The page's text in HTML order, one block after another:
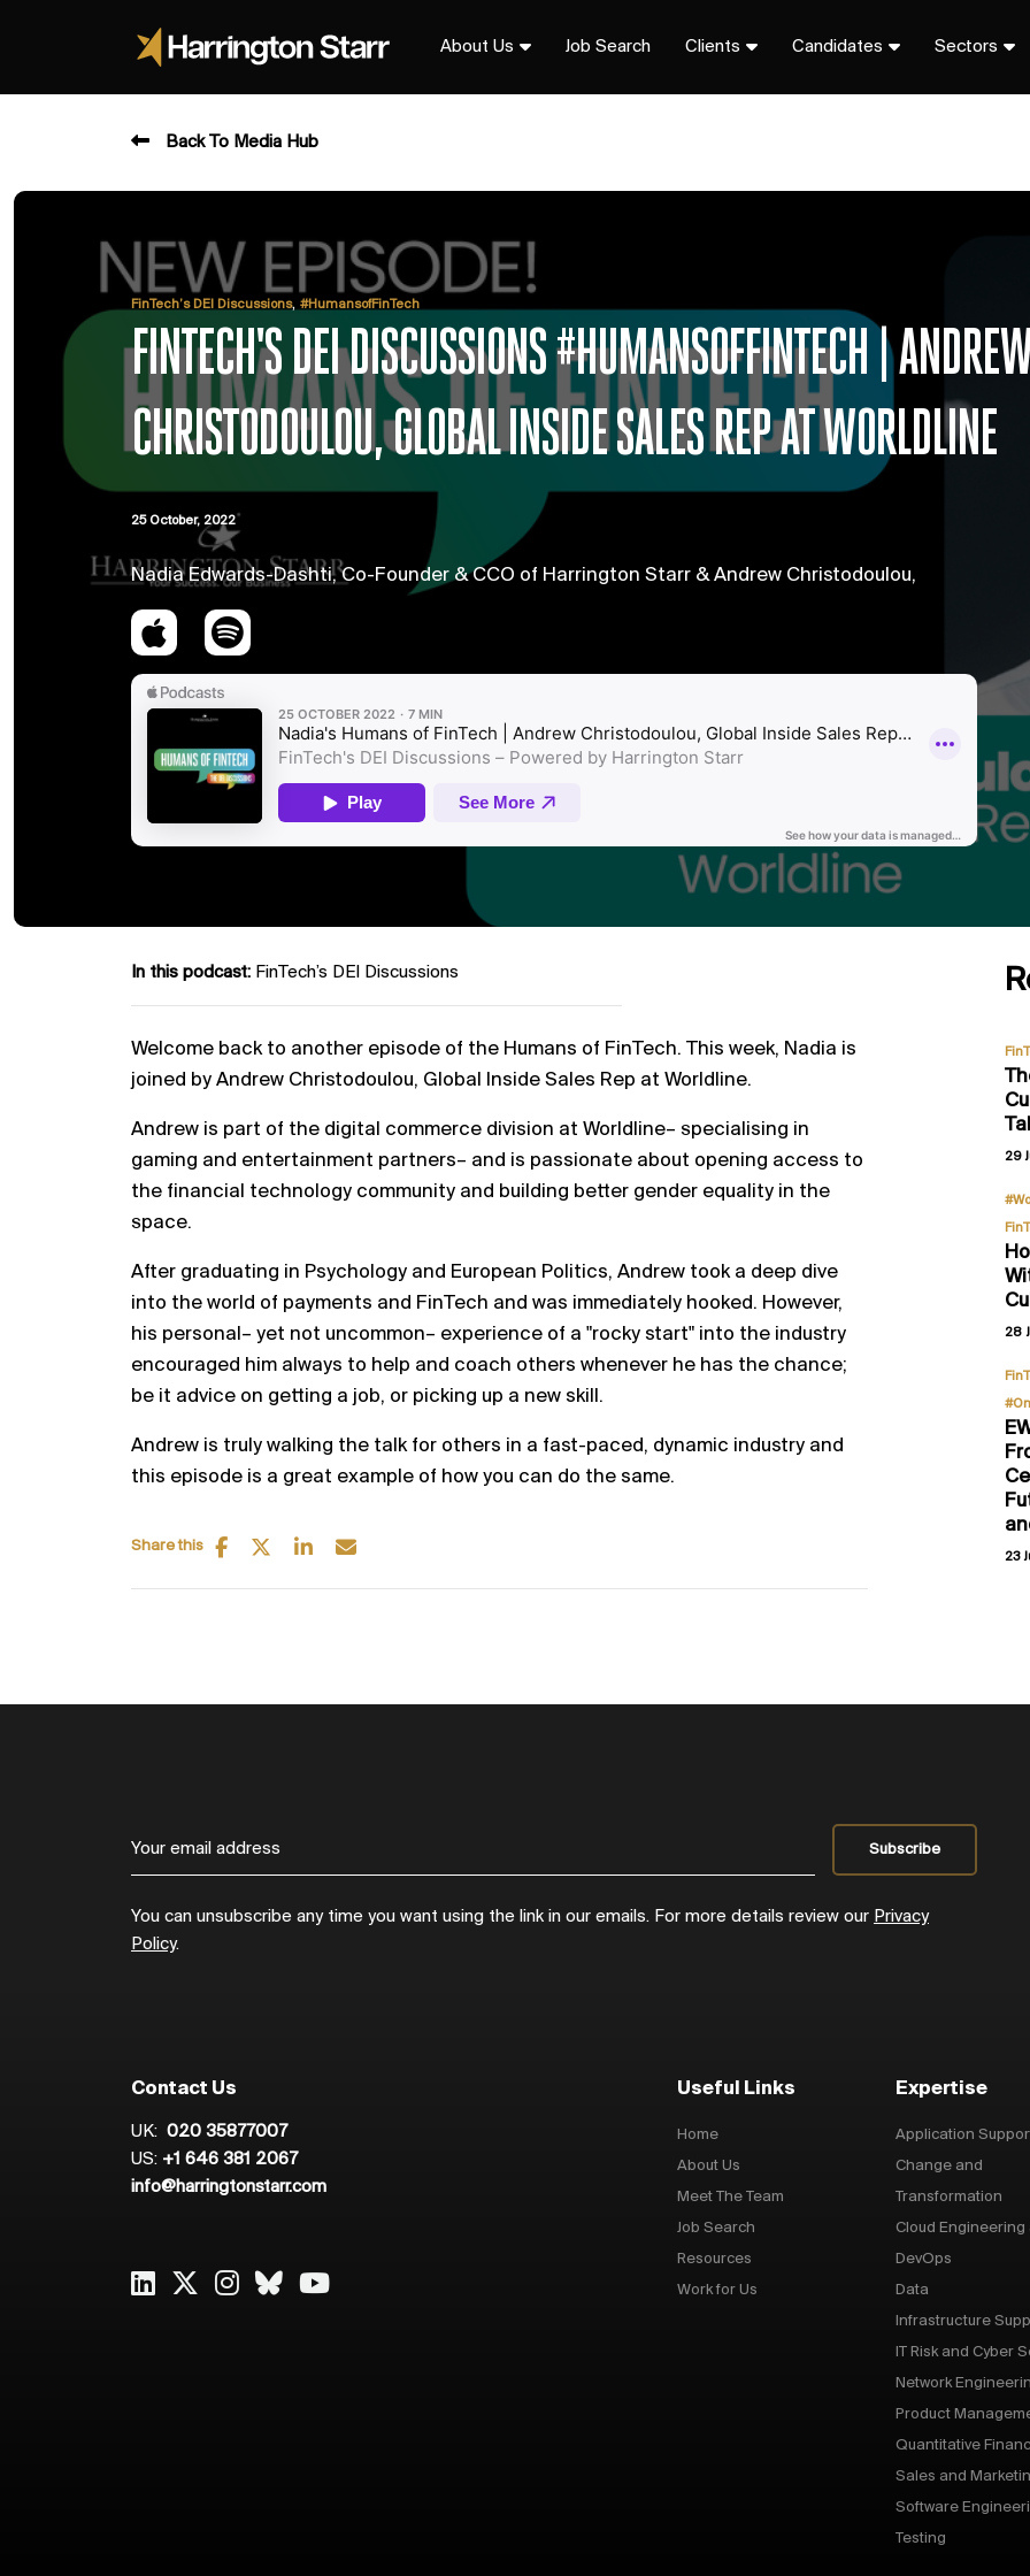
About Us Job Search Clients Candidates Sectors
Back To Media Hub
FinTech’s DEI Discussions, #HumansofFinTech
FINTECH'S DEI DISCUSSIONS #HUMANSOFFINTECH |
CHRISTODOULOU, GLOBAL INSIDE SALES REP AT WORLDLINE
25 October, 2022
Nadia Edwards-Dashti, Co-Founder & CCO of Harrington Starr & Andrew Christodoulou,
In this podcast: FinTech’s DEI Discussions
Welcome back to another episode of the Humans of FinTech. This week, Nadia is
joined by Andrew Christodoulou, Global Inside Sales Rep at Worldline.
Andrew is part of the digital commerce division at Worldline– specialising in
gaming and entertainment partners– and is passionate about opening access to
the financial technology community and building better gender equality in the
space.
After graduating in Psychology and European Politics, Andrew took a deep dive
into the world of payments and FinTech and was immediately hooked. However,
his personal– yet not uncommon– experience of a "rocky start" into the industry
encouraged him always to help and coach others whenever he has the chance;
be it advice on getting a job, or picking up a new skill.
Andrew is truly walking the talk for others in a fast-paced, dynamic industry and
this episode is a great example of how you can do the same.
Share this
29
28
23
You can unsubscribe any time you want using the link in our emails. For more details review our Privacy
Policy.
Contact Us
UK: 020 35877007
US: +1 646 381 2067
info@harringtonstarr.com
Useful Links
Home
About Us
Meet The Team
Job Search
Resources
Work for Us
Expertise
Application
Change and
Transformation
Cloud Engineering
DevOps
Data
Infrastructure
IT Risk and Cyber
Network
Product
Quantitative
Sales and
Software
Testing